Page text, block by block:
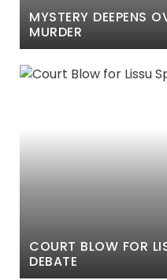
MYSTERY DEEPENS
MURDER
COURT BLOW FOR
DEBATE